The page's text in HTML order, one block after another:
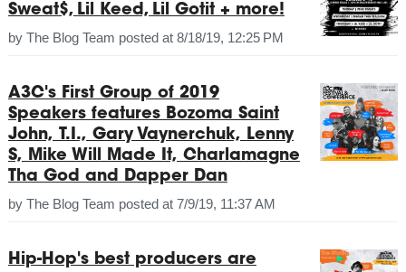
Sweat$, Lil Keed, Lil Gotit + more!
by The Blog Team posted at 8/18/19, 12:25 PM
A3C's First Group of 2019
Speakers features Bozoma Saint
John, T.I., Gary Vaynerchuk, Lenny
S, Mike Will Made It, Charlamagne
Tha God and Dapper Dan
by The Blog Team posted at 7/9/19, 11:37 AM
Hip-Hop's best producers are